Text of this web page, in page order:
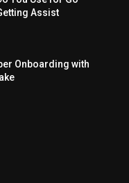
Assist
Onboarding with